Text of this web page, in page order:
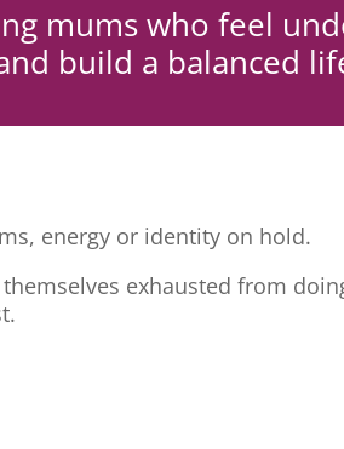
mums who feel
build a balanced
energy or identity on hold.
exhausted from